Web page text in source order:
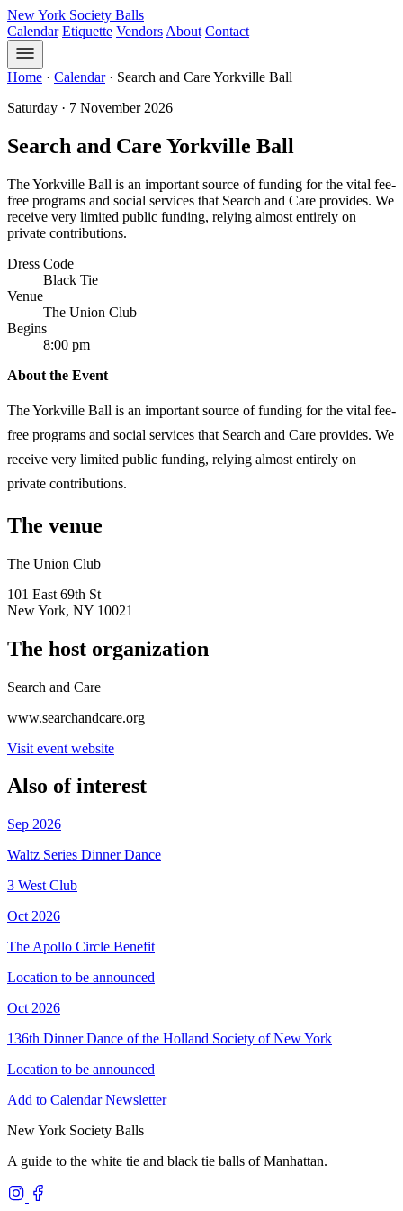
New York Society Balls
Calendar Etiquette Vendors About Contact
Home · Calendar · Search and Care Yorkville Ball
Saturday · 7 November 2026
Search and Care Yorkville Ball
The Yorkville Ball is an important source of funding for the vital fee-
free programs and social services that Search and Care provides. We
receive very limited public funding, relying almost entirely on
private contributions.
Dress Code
Black Tie
Venue
The Union Club
Begins
8:00 pm
About the Event
The Yorkville Ball is an important source of funding for the vital fee-
free programs and social services that Search and Care provides. We
receive very limited public funding, relying almost entirely on
private contributions.
The venue
The Union Club
101 East 69th St
New York, NY 10021
The host organization
Search and Care
www.searchandcare.org
Visit event website
Also of interest
Sep 2026
Waltz Series Dinner Dance
3 West Club
Oct 2026
The Apollo Circle Benefit
Location to be announced
Oct 2026
136th Dinner Dance of the Holland Society of New York
Location to be announced
Add to CalendarNewsletter
New York Society Balls
A guide to the white tie and black tie balls of Manhattan.